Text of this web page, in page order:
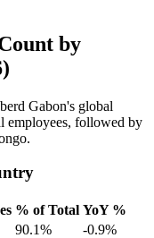
by
Gabon's global
employees, followed by
% of Total YoY %
90.1%
-0.9%